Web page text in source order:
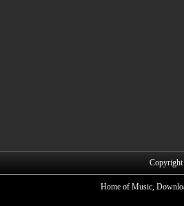
Home of Music,